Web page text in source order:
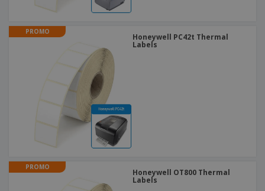
PROMO
Honeywell PC42t Thermal
Labels
PROMO
Honeywell OT800 Thermal
Labels